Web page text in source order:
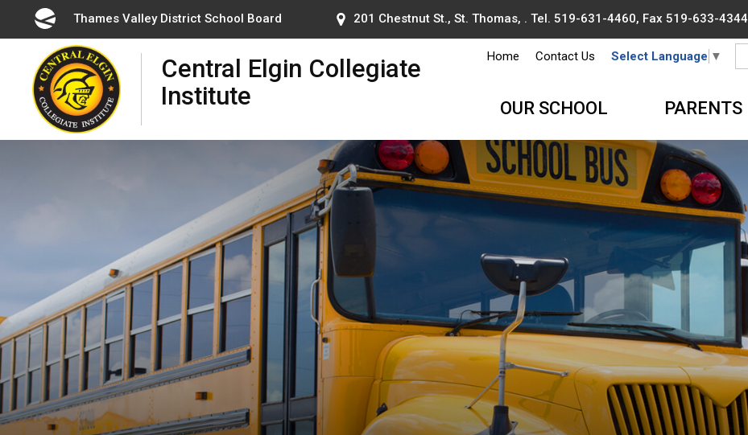
Content
Thames Valley District School Board 201 Chestnut St., St. Thomas, . Tel. 519-631-4460, Fax 519-633-4344
Central Elgin Collegiate
Institute
Home Contact Us Select Language ▼
OUR SCHOOL PARENTS